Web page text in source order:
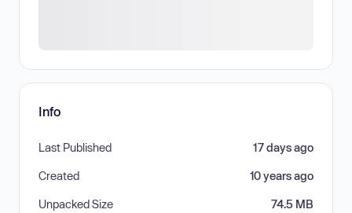
Info
Last Published 17 days ago
Created 10 years ago
Unpacked Size 74.5 MB